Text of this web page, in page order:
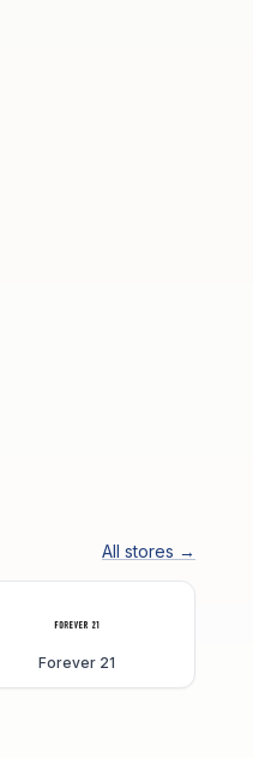
All stores →
Forever 21